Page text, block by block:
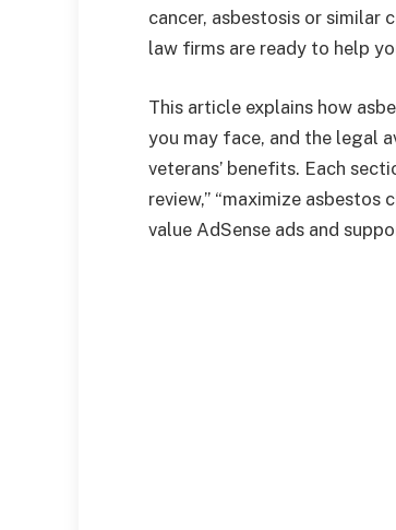
cancer, asbestosis or similar
law firms are ready to help
This article explains how
you may face, and the legal
veterans’ benefits. Each
review,” “maximize asbestos
value AdSense ads and